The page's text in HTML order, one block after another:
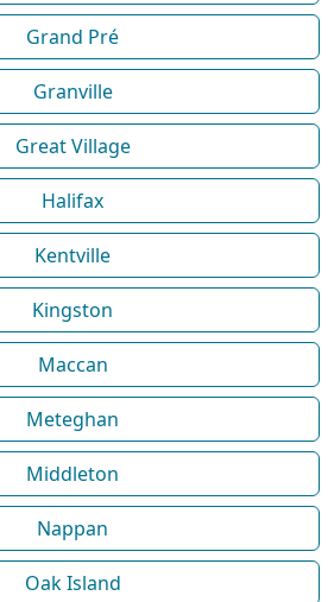
Grand Pré
Granville
Great Village
Halifax
Kentville
Kingston
Maccan
Meteghan
Middleton
Nappan
Oak Island